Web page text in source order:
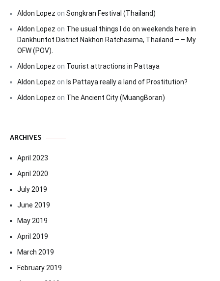
Aldon Lopez on Songkran Festival (Thailand)
Aldon Lopez on The usual things I do on weekends here in
Dankhuntot District Nakhon Ratchasima, Thailand – – My
OFW (POV).
Aldon Lopez on Tourist attractions in Pattaya
Aldon Lopez on Is Pattaya really a land of Prostitution?
Aldon Lopez on The Ancient City (MuangBoran)
ARCHIVES
April 2023
April 2020
July 2019
June 2019
May 2019
April 2019
March 2019
February 2019